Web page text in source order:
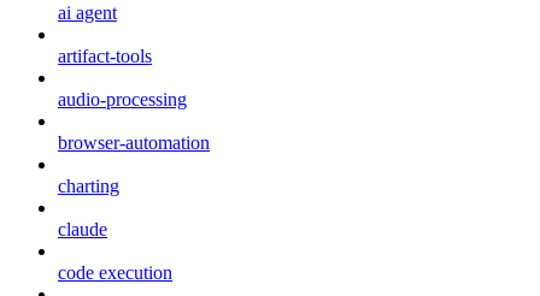
ai agent
artifact-tools
audio-processing
browser-automation
charting
claude
code execution